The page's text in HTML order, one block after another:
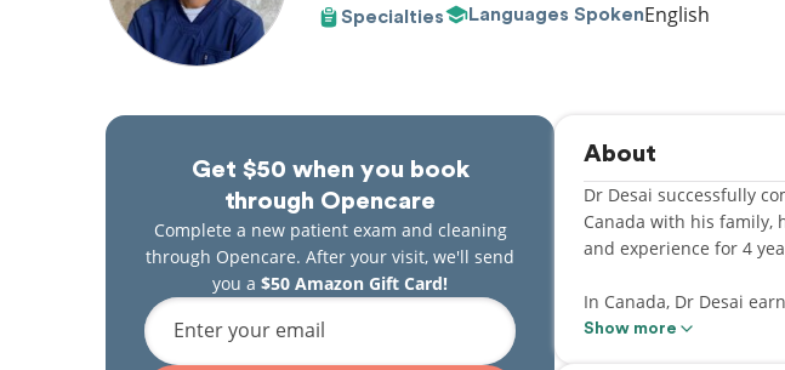
Specialties Languages SpokenEnglish
Get $50 when you book
through Opencare
Complete a new patient exam and cleaning
through Opencare. After your visit, we'll send
you a $50 Amazon Gift Card!
Enter your email
About
Dr Desai successfully
Canada with his family,
and experience for 4
In Canada, Dr Desai
presented with the Dr
Show more